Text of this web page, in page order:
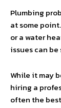
Plumbing
at some
or a water
issues can
While it may
hiring a
often the